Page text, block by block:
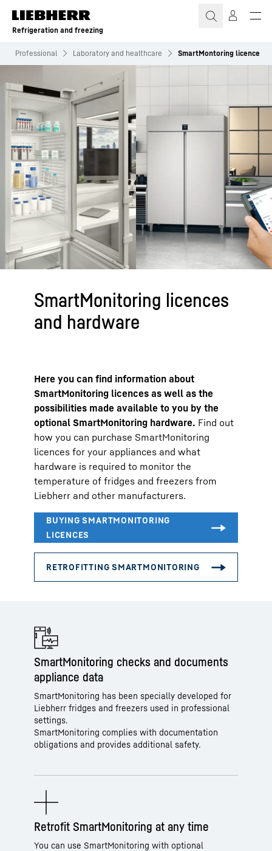
Skip to content
Refrigeration and freezing
Professional Laboratory and healthcare SmartMontoring licence
SmartMonitoring licences
and hardware
Here you can find information about
SmartMonitoring licences as well as the
possibilities made available to you by the
optional SmartMonitoring hardware. Find out
how you can purchase SmartMonitoring
licences for your appliances and what
hardware is required to monitor the
temperature of fridges and freezers from
Liebherr and other manufacturers.
SmartMonitoring checks and documents
appliance data
SmartMonitoring has been specially developed for
Liebherr fridges and freezers used in professional
settings.
SmartMonitoring complies with documentation
obligations and provides additional safety.
Retrofit SmartMonitoring at any time
You can use SmartMonitoring with optional